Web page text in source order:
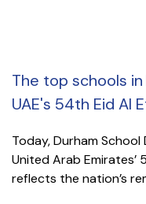
The top schools
UAE's 54th Eid Al
Today, Durham
United Arab
reflects the nation’s